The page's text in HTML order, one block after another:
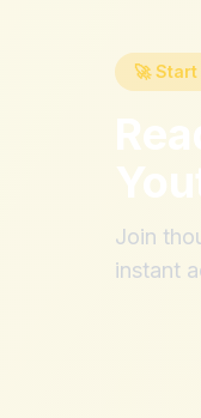
🚀
Join
instant